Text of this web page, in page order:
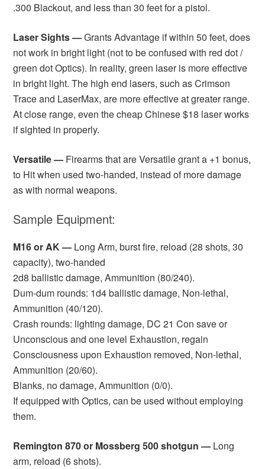
.300 Blackout, and less than 30 feet for a pistol.
Laser Sights —Grants Advantage if within 50 feet, does
not work in bright light (not to be confused with red dot /
green dot Optics). In reality, green laser is more effective
in bright light. The high end lasers, such as Crimson
Trace and LaserMax, are more effective at greater range.
At close range, even the cheap Chinese $18 laser works
if sighted in properly.
Versatile — Firearms that are Versatile grant a +1 bonus,
to Hit when used two-handed, instead of more damage
as with normal weapons.
Sample Equipment:
M16 or AK — Long Arm, burst fire, reload (28 shots, 30
capacity), two-handed
2d8 ballistic damage, Ammunition (80/240).
Dum-dum rounds: 1d4 ballistic damage, Non-lethal,
Ammunition (40/120).
Crash rounds: lighting damage, DC 21 Con save or
Unconscious and one level Exhaustion, regain
Consciousness upon Exhaustion removed, Non-lethal,
Ammunition (20/60).
Blanks, no damage, Ammunition (0/0).
If equipped with Optics, can be used without employing
them.
Remington 870 or Mossberg 500 shotgun — Long
arm, reload (6 shots).